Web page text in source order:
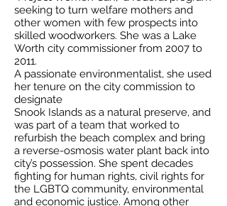
seeking to turn welfare mothers and
other women with few prospects into
skilled woodworkers. She was a Lake
Worth city commissioner from 2007 to
2011.
A passionate environmentalist, she used
her tenure on the city commission to
designate
Snook Islands as a natural preserve, and
was part of a team that worked to
refurbish the beach complex and bring
a reverse-osmosis water plant back into
city’s possession. She spent decades
fighting for human rights, civil rights for
the LGBTQ community, environmental
and economic justice. Among other